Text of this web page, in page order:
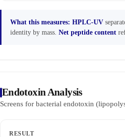
What this measures: HPLC-UV
identity by mass. Net peptide content
Endotoxin Analysis
Screens for bacterial endotoxin
RESULT